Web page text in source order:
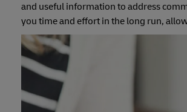
and useful information to address
you time and effort in the long run,